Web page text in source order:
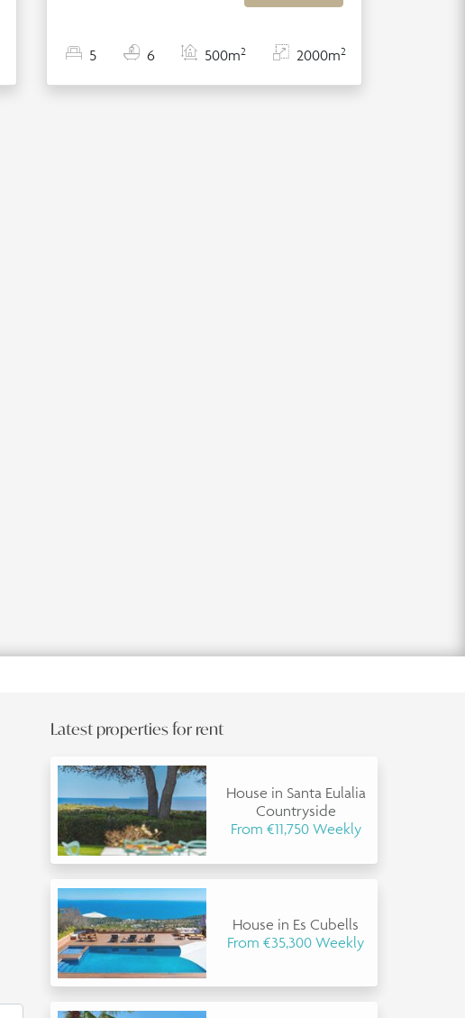
5 6 500m2 2000m2
Latest properties for rent
House in Santa Eulalia
Countryside
From €11,750 Weekly
House in Es Cubells
From €35,300 Weekly